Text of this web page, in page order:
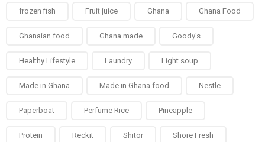
frozen fish Fruit juice Ghana Ghana Food
Ghanaian food Ghana made Goody's
Healthy Lifestyle Laundry Light soup
Made in Ghana Made in Ghana food Nestle
Paperboat Perfume Rice Pineapple
Protein Reckit Shitor Shore Fresh